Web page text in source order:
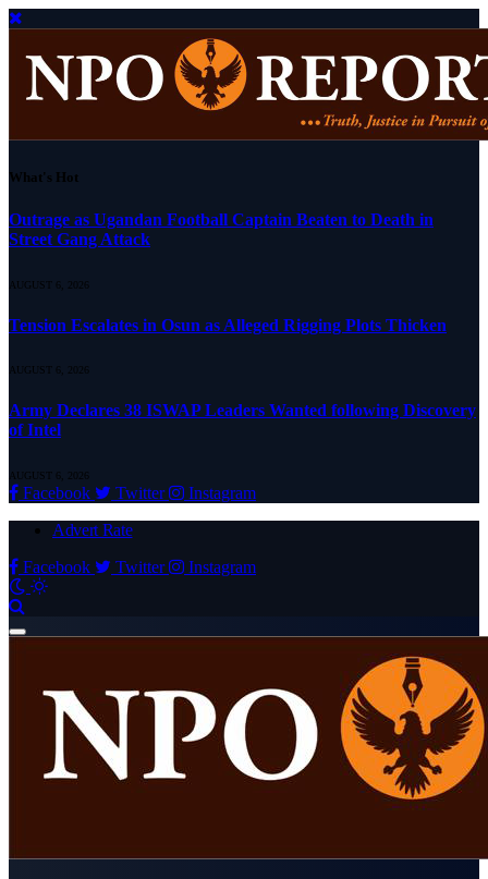
What's Hot
Outrage as Ugandan Football Captain Beaten to Death in
Street Gang Attack
AUGUST 6, 2026
Tension Escalates in Osun as Alleged Rigging Plots Thicken
AUGUST 6, 2026
Army Declares 38 ISWAP Leaders Wanted following Discovery
of Intel
AUGUST 6, 2026
Facebook Twitter
Instagram
Advert Rate
Facebook
Twitter Instagram